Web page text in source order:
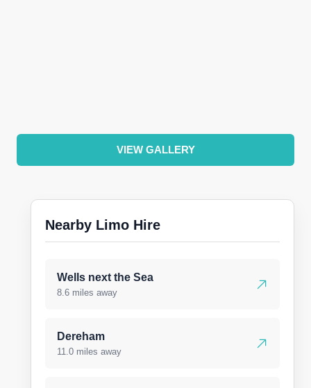
VIEW GALLERY
Nearby Limo Hire
Wells next the Sea
8.6 miles away
Dereham
11.0 miles away